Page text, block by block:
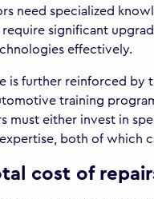
need specialized
significant
effectively.
is further reinforced by
training
must either invest in
both of which
cost of